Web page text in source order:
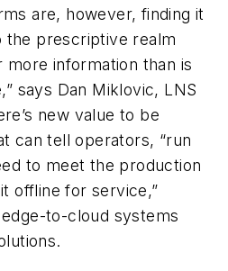
are, however, finding it
the prescriptive realm
more information than is
says Dan Miklovic, LNS
new value to be
can tell operators, “run
to meet the production
offline for service,”
to-cloud systems